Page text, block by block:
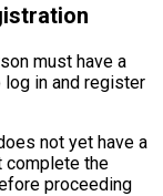
must have a
in and register
not yet have a
complete the
proceeding